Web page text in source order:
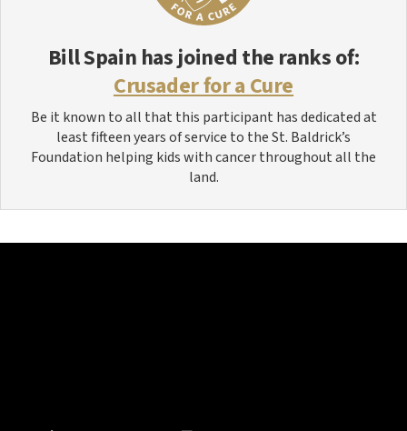
Bill Spain has joined the ranks of:
Crusader for a Cure
Be it known to all that this participant has dedicated at
least fifteen years of service to the St. Baldrick’s
Foundation helping kids with cancer throughout all the
land.